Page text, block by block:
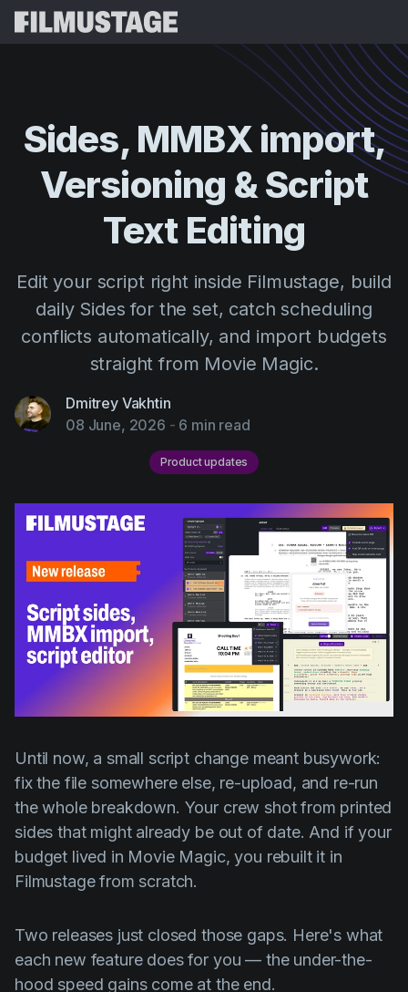
Storyboards & Shot Lists
Shooting Schedules
VFX Breakdown
Script Analysis
Script Synopsis
Script Sides
AI Agent
Pricing
Blog
Cinemagic
Customer Stories
Education
Filmustage news
Gaming
IP Development
Legal
Pre-production
Product updates
Production
Scheduling
Screenwriting
Script breakdown
Referral Program
Templates
Videos
Sides, MMBX import,
Versioning &Script
Text Editing
Edit your script right inside Filmustage, build
daily Sides for the set, catch scheduling
conflicts automatically, and import budgets
straight from Movie Magic.
Dmitrey Vakhtin
08 June, 2026 - 6 min read
Product updates
Until now, a small script change meant busywork:
fix the file somewhere else, re-upload, and re-run
the whole breakdown. Your crew shot from printed
sides that might already be out of date. And if your
budget lived in Movie Magic, you rebuilt it in
Filmustage from scratch.
Two releases just closed those gaps. Here's what
each new feature does for you — the under-the-
hood speed gains come at the end.